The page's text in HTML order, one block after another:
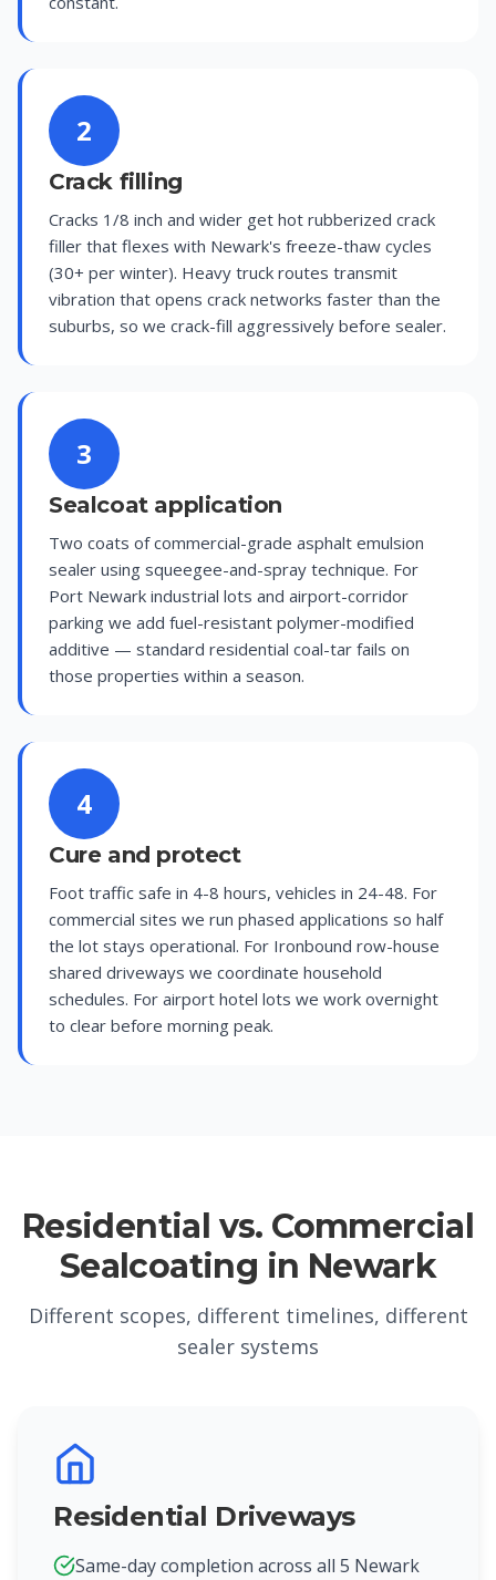
2
Crack filling
Cracks 1/8 inch and wider get hot rubberized crack
filler that flexes with Newark's freeze-thaw cycles
(30+ per winter). Heavy truck routes transmit
vibration that opens crack networks faster than the
suburbs, so we crack-fill aggressively before sealer.
3
Sealcoat application
Two coats of commercial-grade asphalt emulsion
sealer using squeegee-and-spray technique. For
Port Newark industrial lots and airport-corridor
parking we add fuel-resistant polymer-modified
additive — standard residential coal-tar fails on
those properties within a season.
4
Cure and protect
Foot traffic safe in 4-8 hours, vehicles in 24-48. For
commercial sites we run phased applications so half
the lot stays operational. For Ironbound row-house
shared driveways we coordinate household
schedules. For airport hotel lots we work overnight
to clear before morning peak.
Residential vs. Commercial
Sealcoating in Newark
Different scopes, different timelines, different
sealer systems
Residential Driveways
Same-day completion across all 5 Newark